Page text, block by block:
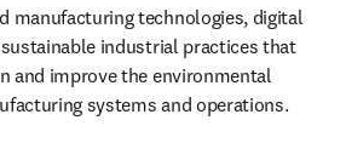
manufacturing technologies, digital
industrial practices that
and improve the environmental
systems and operations.